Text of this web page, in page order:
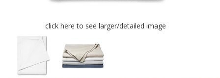
click here to see larger/detailed image